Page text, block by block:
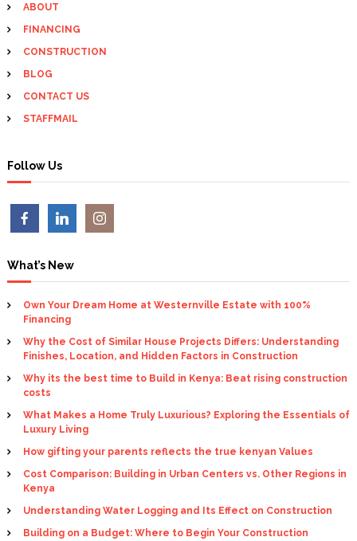
o
r
ABOUT
FINANCING
CONSTRUCTION
BLOG
CONTACT US
STAFFMAIL
Follow Us
What’s New
Own Your Dream Home at Westernville Estate with 100%
Financing
Why the Cost of Similar House Projects Differs: Understanding
Finishes, Location, and Hidden Factors in Construction
Why its the best time to Build in Kenya: Beat rising construction
costs
What Makes a Home Truly Luxurious? Exploring the Essentials of
Luxury Living
How gifting your parents reflects the true kenyan Values
Cost Comparison: Building in Urban Centers vs. Other Regions in
Kenya
Understanding Water Logging and Its Effect on Construction
Building on a Budget: Where to Begin Your Construction